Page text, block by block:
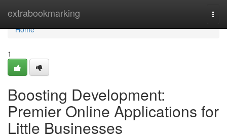
extrabookmarking
Home
Home
1
Boosting Development:
Premier Online Applications for
Little Businesses